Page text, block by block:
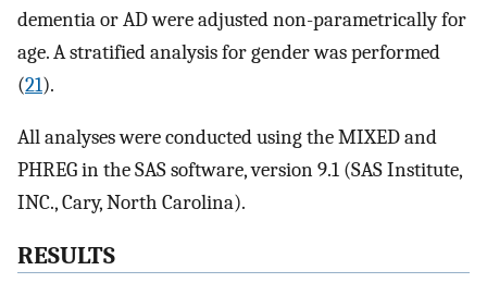
dementia or AD were adjusted non-parametrically for
age. A stratified analysis for gender was performed
(21).
All analyses were conducted using the MIXED and
PHREG in the SAS software, version 9.1 (SAS Institute,
INC., Cary, North Carolina).
RESULTS